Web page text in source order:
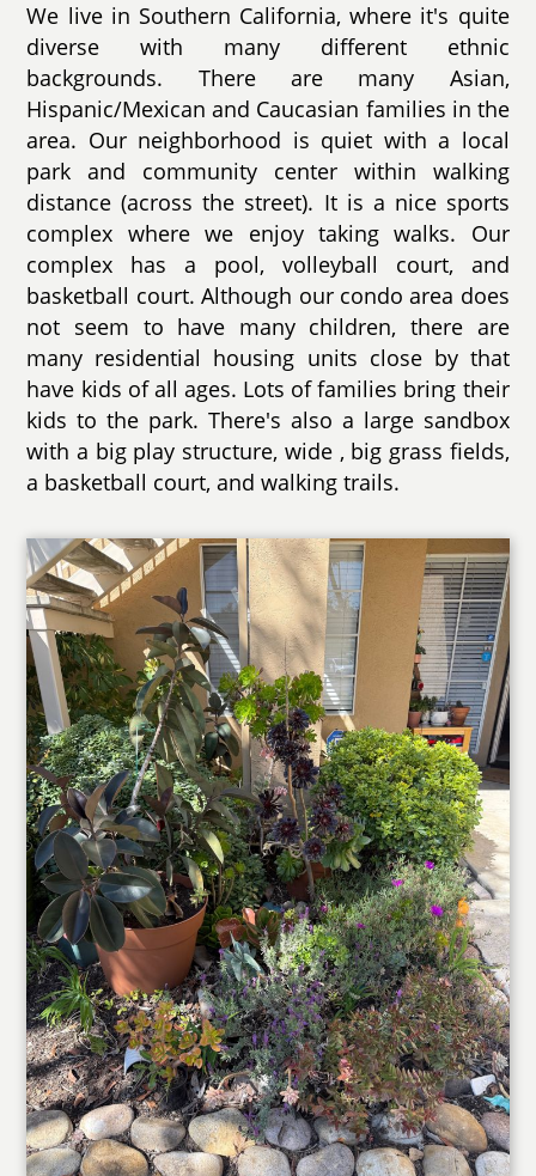
We live in Southern California, where it's quite
diverse with many different ethnic
backgrounds. There are many Asian,
Hispanic/Mexican and Caucasian families in the
area. Our neighborhood is quiet with a local
park and community center within walking
distance (across the street). It is a nice sports
complex where we enjoy taking walks. Our
complex has a pool, volleyball court, and
basketball court. Although our condo area does
not seem to have many children, there are
many residential housing units close by that
have kids of all ages. Lots of families bring their
kids to the park. There's also a large sandbox
with a big play structure, wide , big grass fields,
a basketball court, and walking trails.